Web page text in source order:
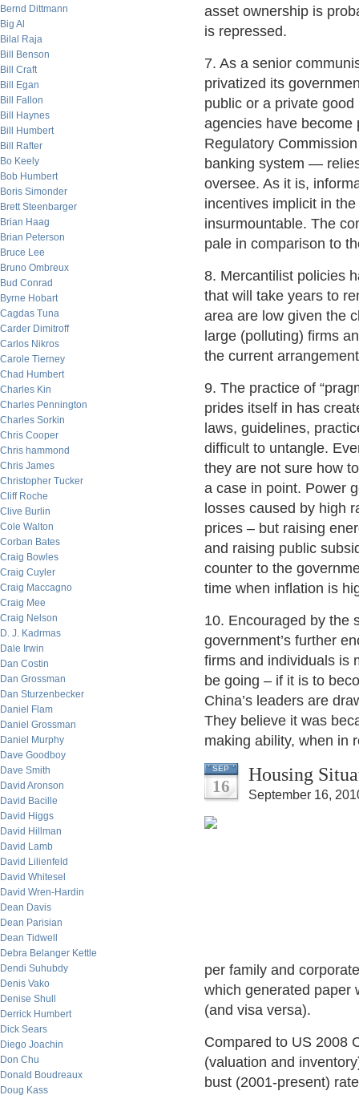
Bernd Dittmann
Big Al
Bilal Raja
Bill Benson
Bill Craft
Bill Egan
Bill Fallon
Bill Haynes
Bill Humbert
Bill Rafter
Bo Keely
Bob Humbert
Boris Simonder
Brett Steenbarger
Brian Haag
Brian Peterson
Bruce Lee
Bruno Ombreux
Bud Conrad
Byrne Hobart
Cagdas Tuna
Carder Dimitroff
Carlos Nikros
Carole Tierney
Chad Humbert
Charles Kin
Charles Pennington
Charles Sorkin
Chris Cooper
Chris hammond
Chris James
Christopher Tucker
Cliff Roche
Clive Burlin
Cole Walton
Corban Bates
Craig Bowles
Craig Cuyler
Craig Maccagno
Craig Mee
Craig Nelson
D. J. Kadrmas
Dale Irwin
Dan Costin
Dan Grossman
Dan Sturzenbecker
Daniel Flam
Daniel Grossman
Daniel Murphy
Dave Goodboy
Dave Smith
David Aronson
David Bacille
David Higgs
David Hillman
David Lamb
David Lilienfeld
David Whitesel
David Wren-Hardin
Dean Davis
Dean Parisian
Dean Tidwell
Debra Belanger Kettle
Dendi Suhubdy
Denis Vako
Denise Shull
Derrick Humbert
Dick Sears
Diego Joachin
Don Chu
Donald Boudreaux
Doug Kass
asset ownership is
is repressed.
7. As a senior
privatized its
public or a private
agencies have become
Regulatory
banking system —
oversee. As it is,
incentives implicit in
insurmountable. The
pale in comparison to
8. Mercantilist policies
that will take years to
area are low given the
large (polluting) firms
the current
9. The practice of
prides itself in has
laws, guidelines,
difficult to untangle.
they are not sure how
a case in point. Power
losses caused by high
prices – but raising
and raising public
counter to the
time when inflation is
10. Encouraged by the
government’s further
firms and individuals is
be going – if it is to
China’s leaders are
They believe it was
making ability, when in
SEP
16
Housing
September 16,
per family and
which generated paper
(and visa versa).
Compared to US 2008
(valuation and
bust (2001-present)